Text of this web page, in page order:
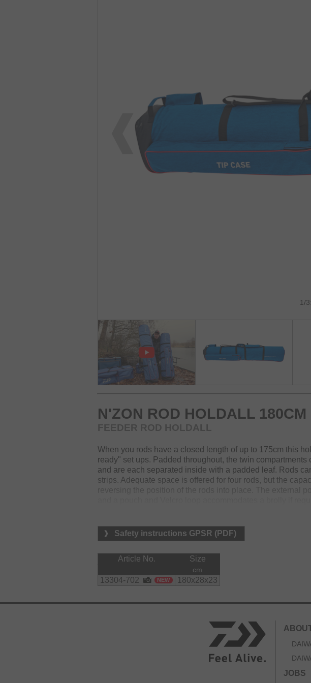
1/
N'ZON ROD HOLDALL 180CM
FEEDER ROD HOLDALL
When you rods have a closed length of up to 175cm this
ready" set ups. Padded throughout, the twin compartments
and are each separated inside with a padded leaf. Rods
strips. Adequate space is offered for four rods, but the
reversing the position of the rods into place. The external
and a pouch and Velcro loop accommodates a brolly if
Material:
Safety instructions GPSR (PDF)
Article No. Size
cm
13304-702 NEW 180x28x23
JOBS